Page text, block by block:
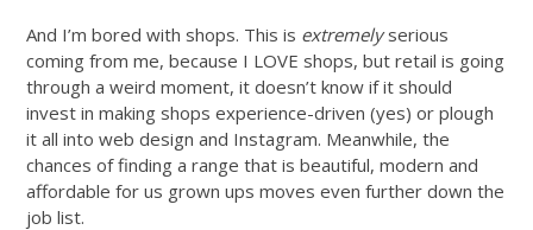
And I’m bored with shops. This is extremelyserious
coming from me, because I LOVE shops, but retail is going
through a weird moment, it doesn’t know if it should
invest in making shops experience-driven (yes) or plough
it all into web design and Instagram. Meanwhile, the
chances of finding a range that is beautiful, modern and
affordable for us grown ups moves even further down the
job list.